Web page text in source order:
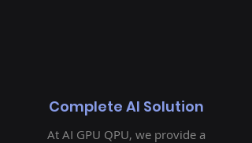
Complete AI Solution
At AI GPU QPU, we provide a